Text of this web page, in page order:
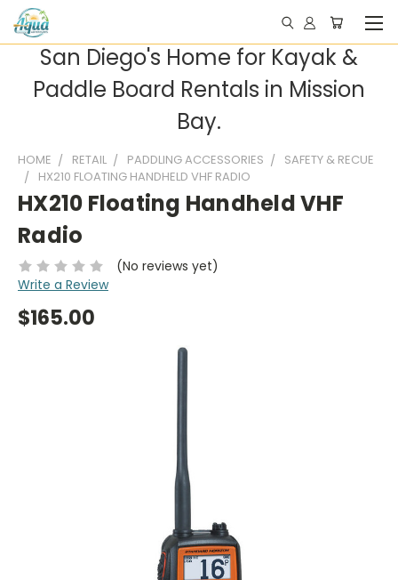
San Diego's Home for Kayak &
Paddle Board Rentals in Mission
Bay.
HOME RETAIL PADDLING ACCESSORIES
SAFETY & RECUE
HX210 FLOATING HANDHELD VHF RADIO
HX210 Floating Handheld VHF
Radio
(No reviews yet)
Write a Review
$165.00